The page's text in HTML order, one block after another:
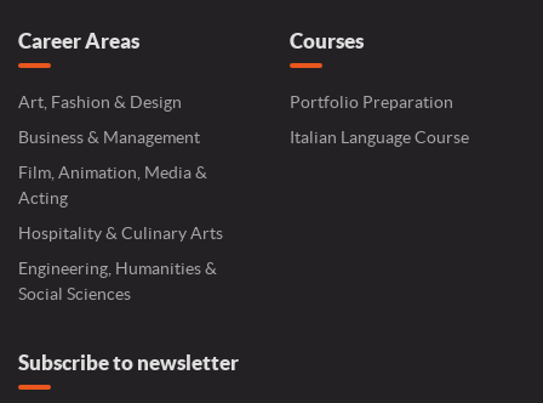
Career Areas
Art, Fashion & Design
Business & Management
Film, Animation, Media &
Acting
Hospitality & Culinary Arts
Engineering, Humanities &
Social Sciences
Courses
Portfolio Preparation
Italian Language Course
Subscribe to newsletter